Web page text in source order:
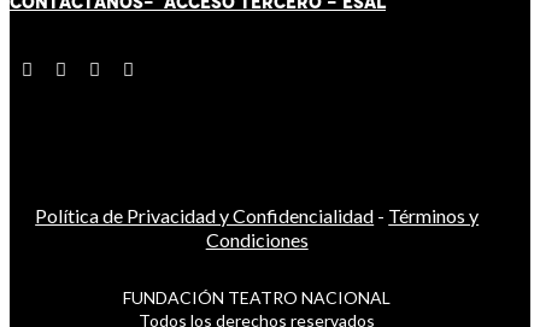
Política de Privacidad y Confidencialidad - Términos y
Condiciones
FUNDACIÓN TEATRO NACIONAL
Todos los derechos reservados